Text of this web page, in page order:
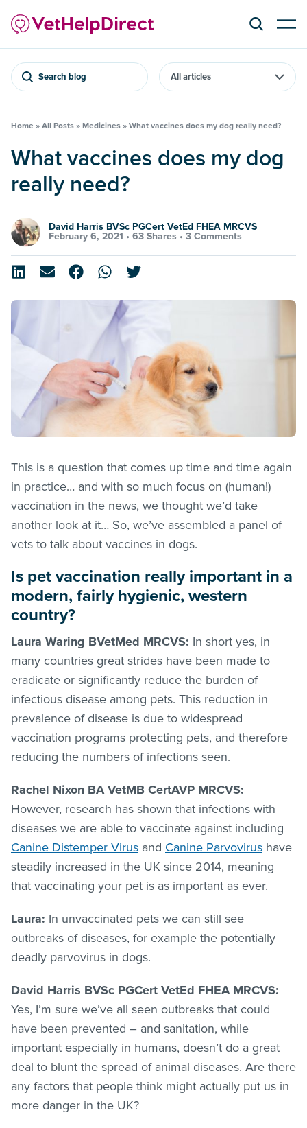
Search blog
Home » All Posts » Medicines » What vaccines does my dog really need?
What vaccines does my dog
really need?
David Harris BVSc PGCert VetEd FHEA MRCVS
February 6, 2021 • 63 Shares • 3 Comments
This is a question that comes up time and time again
in practice… and with so much focus on (human!)
vaccination in the news, we thought we’d take
another look at it… So, we’ve assembled a panel of
vets to talk about vaccines in dogs.
Is pet vaccination really important in a
modern, fairly hygienic, western
country?
Laura Waring BVetMed MRCVS: In short yes, in
many countries great strides have been made to
eradicate or significantly reduce the burden of
infectious disease among pets. This reduction in
prevalence of disease is due to widespread
vaccination programs protecting pets, and therefore
reducing the numbers of infections seen.
Rachel Nixon BA VetMB CertAVP MRCVS:
However, research has shown that infections with
diseases we are able to vaccinate against including
Canine Distemper Virus and Canine Parvovirus have
steadily increased in the UK since 2014, meaning
that vaccinating your pet is as important as ever.
Laura: In unvaccinated pets we can still see
outbreaks of diseases, for example the potentially
deadly parvovirus in dogs.
David Harris BVSc PGCert VetEd FHEA MRCVS:
Yes, I’m sure we’ve all seen outbreaks that could
have been prevented – and sanitation, while
important especially in humans, doesn’t do a great
deal to blunt the spread of animal diseases. Are there
any factors that people think might actually put us in
more danger in the UK?